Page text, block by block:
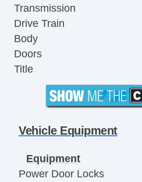
Transmission
Drive Train
Body
Doors
Title
Vehicle Equipment
Equipment
Power Door Locks